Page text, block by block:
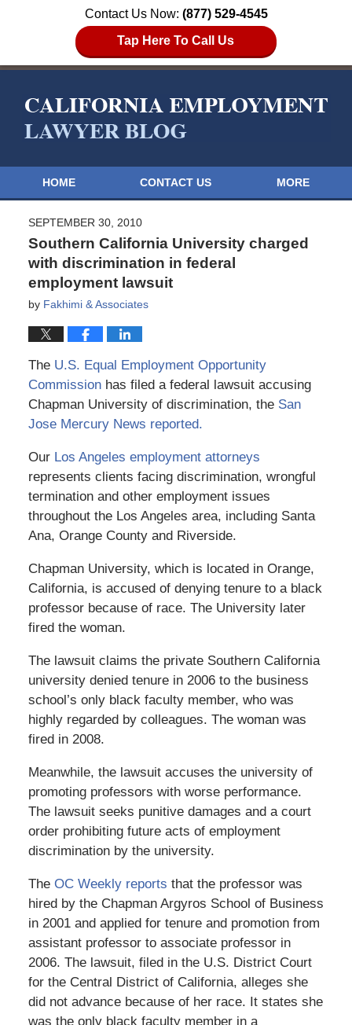
Contact Us Now: (877) 529-4545
Tap Here To Call Us
HOME CONTACT US MORE
SEPTEMBER 30, 2010
Southern California University charged
with discrimination in federal
employment lawsuit
by Fakhimi & Associates
TheU.S. Equal Employment Opportunity
Commissionhas filed a federal lawsuit accusing
Chapman University of discrimination, the San
Jose Mercury News reported.
OurLos Angeles employment attorneys
represents clients facing discrimination, wrongful
termination and other employment issues
throughout the Los Angeles area, including Santa
Ana, Orange County and Riverside.
Chapman University, which is located in Orange,
California, is accused of denying tenure to a black
professor because of race. The University later
fired the woman.
The lawsuit claims the private Southern California
university denied tenure in 2006 to the business
school’s only black faculty member, who was
highly regarded by colleagues. The woman was
fired in 2008.
Meanwhile, the lawsuit accuses the university of
promoting professors with worse performance.
The lawsuit seeks punitive damages and a court
order prohibiting future acts of employment
discrimination by the university.
The OC Weekly reports that the professor was
hired by the Chapman Argyros School of Business
in 2001 and applied for tenure and promotion from
assistant professor to associate professor in
2006. The lawsuit, filed in the U.S. District Court
for the Central District of California, alleges she
did not advance because of her race. It states she
was the only black faculty member in a